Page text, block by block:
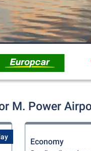
M. Power
Economy